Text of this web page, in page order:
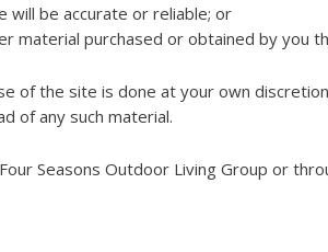
be accurate or reliable; or
material purchased or obtained by you
of the site is done at your own
of any such material.
Seasons Outdoor Living Group or